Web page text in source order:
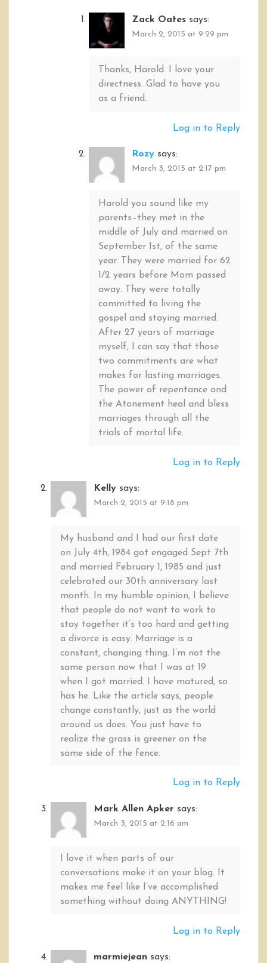
Zack Oates says:
March 2, 2015 at 9:29 pm
Thanks, Harold. I love your
directness. Glad to have you
as a friend.
Log in to Reply
Rozy says:
March 3, 2015 at 2:17 pm
Harold you sound like my
parents–they met in the
middle of July and married on
September 1st, of the same
year. They were married for 62
1/2 years before Mom passed
away. They were totally
committed to living the
gospel and staying married.
After 27 years of marriage
myself, I can say that those
two commitments are what
makes for lasting marriages.
The power of repentance and
the Atonement heal and bless
marriages through all the
trials of mortal life.
Log in to Reply
Kelly says:
March 2, 2015 at 9:18 pm
My husband and I had our first date
on July 4th, 1984 got engaged Sept 7th
and married February 1, 1985 and just
celebrated our 30th anniversary last
month. In my humble opinion, I believe
that people do not want to work to
stay together it’s too hard and getting
a divorce is easy. Marriage is a
constant, changing thing. I’m not the
same person now that I was at 19
when I got married. I have matured, so
has he. Like the article says, people
change constantly, just as the world
around us does. You just have to
realize the grass is greener on the
same side of the fence.
Log in to Reply
Mark Allen Apker says:
March 3, 2015 at 2:16 am
I love it when parts of our
conversations make it on your blog. It
makes me feel like I’ve accomplished
something without doing ANYTHING!
Log in to Reply
marmiejean says: